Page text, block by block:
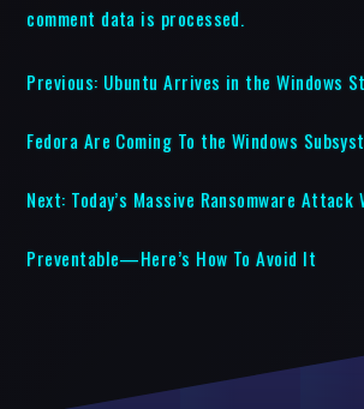
comment data is processed.
Previous: Ubuntu Arrives in the Windows
Fedora Are Coming To the Windows
Next: Today’s Massive Ransomware Attack
Preventable—Here’s How To Avoid It